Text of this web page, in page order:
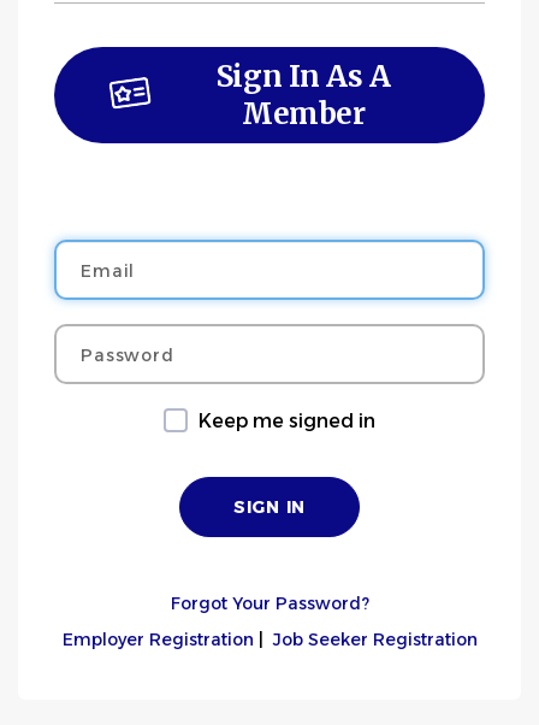
Sign In As A
Member
Email
Password
Keep me signed in
Forgot Your Password?
Employer Registration |Job Seeker Registration